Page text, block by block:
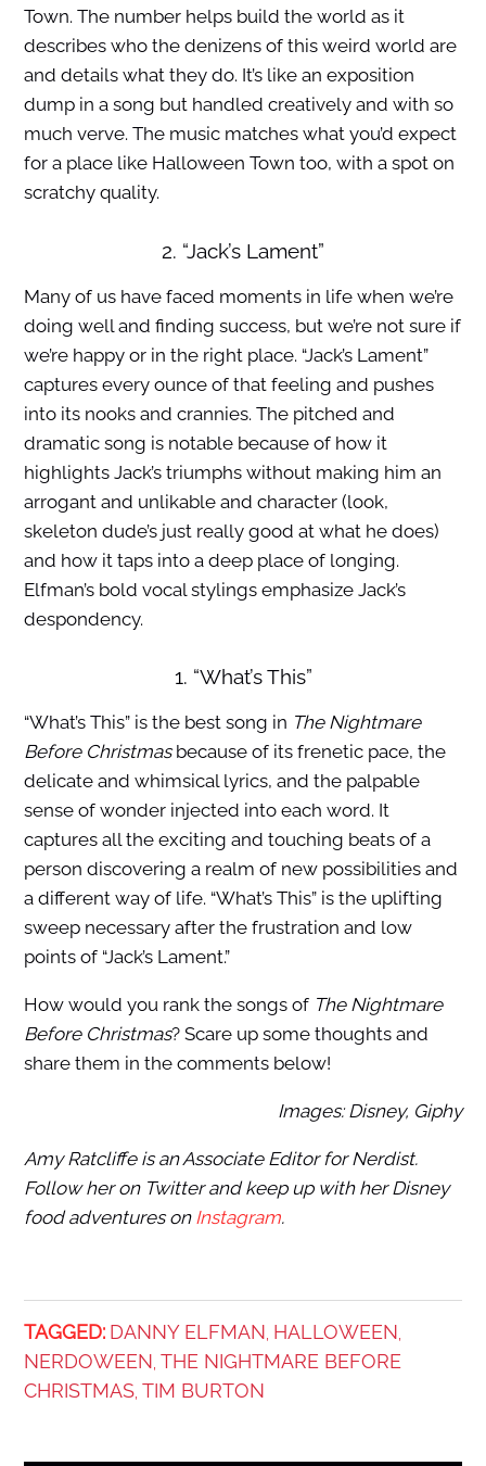
Town. The number helps build the world as it
describes who the denizens of this weird world are
and details what they do. It’s like an exposition
dump in a song but handled creatively and with so
much verve. The music matches what you’d expect
for a place like Halloween Town too, with a spot on
scratchy quality.
2. “Jack’s Lament”
Many of us have faced moments in life when we’re
doing well and finding success, but we’re not sure if
we’re happy or in the right place. “Jack’s Lament”
captures every ounce of that feeling and pushes
into its nooks and crannies. The pitched and
dramatic song is notable because of how it
highlights Jack’s triumphs without making him an
arrogant and unlikable and character (look,
skeleton dude’s just really good at what he does)
and how it taps into a deep place of longing.
Elfman’s bold vocal stylings emphasize Jack’s
despondency.
1. “What’s This”
“What’s This” is the best song in The Nightmare
Before Christmasbecause of its frenetic pace, the
delicate and whimsical lyrics, and the palpable
sense of wonder injected into each word. It
captures all the exciting and touching beats of a
person discovering a realm of new possibilities and
a different way of life. “What’s This” is the uplifting
sweep necessary after the frustration and low
points of “Jack’s Lament.”
How would you rank the songs of The Nightmare
Before Christmas? Scare up some thoughts and
share them in the comments below!
Images: Disney, Giphy
Amy Ratcliffe is an Associate Editor for Nerdist.
Follow her on Twitter and keep up with her Disney
food adventures on Instagram.
TAGGED: DANNY ELFMAN HALLOWEEN
NERDOWEEN THE NIGHTMARE BEFORE
CHRISTMAS, TIM BURTON